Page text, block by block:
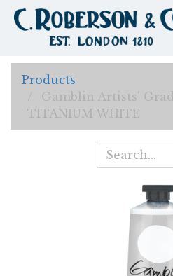
Products
Gamblin Artists'
TITANIUM WHITE